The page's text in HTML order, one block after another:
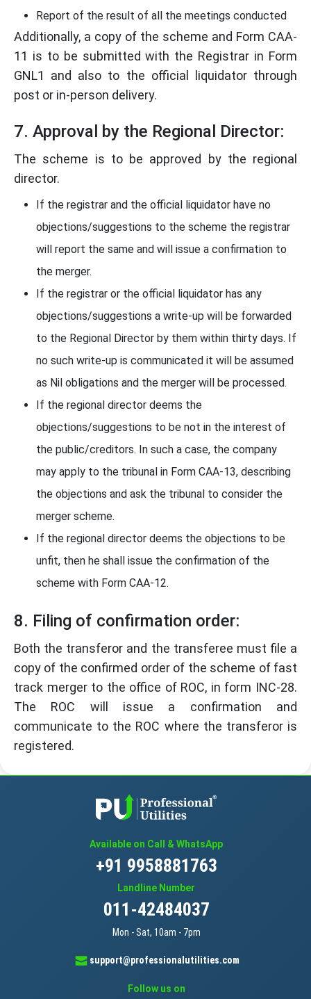
Report of the result of all the meetings conducted
Additionally, a copy of the scheme and Form CAA-
11 is to be submitted with the Registrar in Form
GNL1 and also to the official liquidator through
post or in-person delivery.
7. Approval by the Regional Director:
The scheme is to be approved by the regional
director.
If the registrar and the official liquidator have no
objections/suggestions to the scheme the registrar
will report the same and will issue a confirmation to
the merger.
If the registrar or the official liquidator has any
objections/suggestions a write-up will be forwarded
to the Regional Director by them within thirty days. If
no such write-up is communicated it will be assumed
as Nil obligations and the merger will be processed.
If the regional director deems the
objections/suggestions to be not in the interest of
the public/creditors. In such a case, the company
may apply to the tribunal in Form CAA-13, describing
the objections and ask the tribunal to consider the
merger scheme.
If the regional director deems the objections to be
unfit, then he shall issue the confirmation of the
scheme with Form CAA-12.
8. Filing of confirmation order:
Both the transferor and the transferee must file a
copy of the confirmed order of the scheme of fast
track merger to the office of ROC, in form INC-28.
The ROC will issue a confirmation and
communicate to the ROC where the transferor is
registered.
Available on Call & WhatsApp
+91 9958881763
Landline Number
011-42484037
Mon - Sat, 10am - 7pm
support@professionalutilities.com
Follow us on